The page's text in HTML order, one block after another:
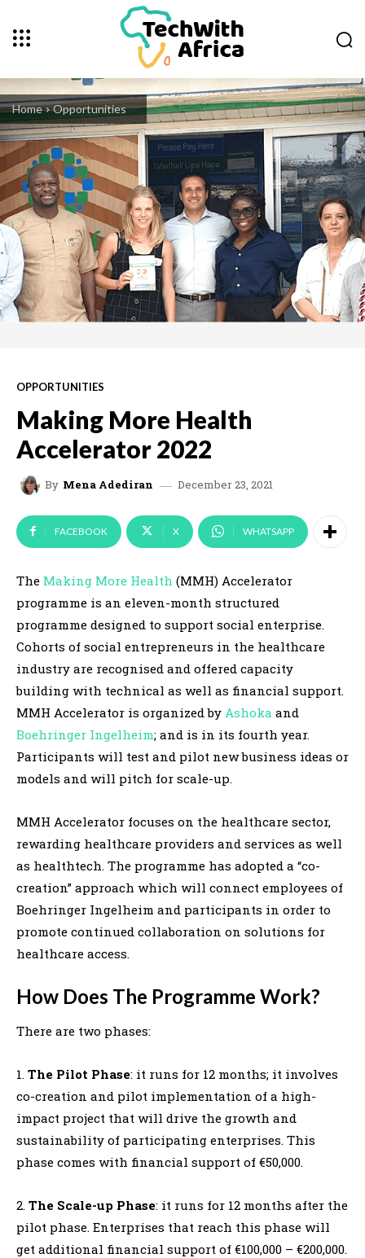
Home Opportunities
OPPORTUNITIES
Making More Health
Accelerator 2022
By Mena Adediran December 23, 2021
FACEBOOK X WHATSAPP
The Making More Health (MMH) Accelerator
programme is an eleven-month structured
programme designed to support social enterprise.
Cohorts of social entrepreneurs in the healthcare
industry are recognised and offered capacity
building with technical as well as financial support.
MMH Accelerator is organized by Ashoka and
Boehringer Ingelheim; and is in its fourth year.
Participants will test and pilot new business ideas or
models and will pitch for scale-up.
MMH Accelerator focuses on the healthcare sector,
rewarding healthcare providers and services as well
as healthtech. The programme has adopted a “co-
creation” approach which will connect employees of
Boehringer Ingelheim and participants in order to
promote continued collaboration on solutions for
healthcare access.
How Does The Programme Work?
There are two phases:
1. The Pilot Phase: it runs for 12 months; it involves
co-creation and pilot implementation of a high-
impact project that will drive the growth and
sustainability of participating enterprises. This
phase comes with financial support of €50,000.
2. The Scale-up Phase: it runs for 12 months after the
pilot phase. Enterprises that reach this phase will
get additional financial support of €100,000 – €200,000.